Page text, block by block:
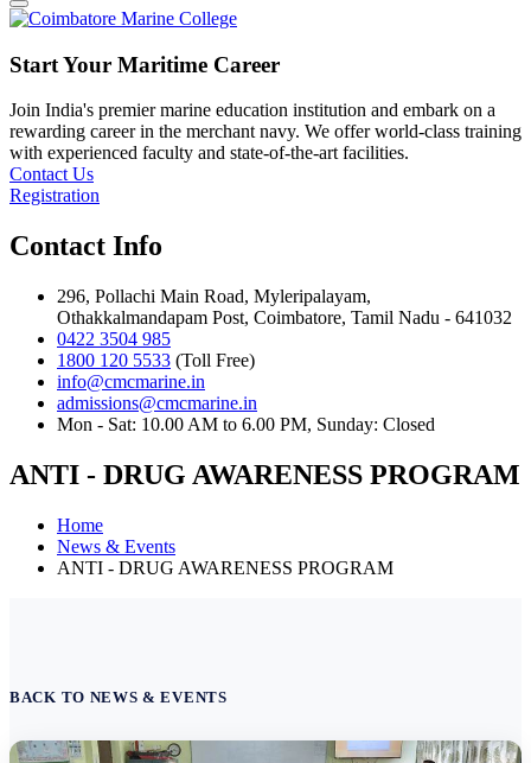
Start Your Maritime Career
Join India's premier marine education institution and embark on a
rewarding career in the merchant navy. We offer world-class training
with experienced faculty and state-of-the-art facilities.
Contact Us
Registration
Contact Info
296, Pollachi Main Road, Myleripalayam,
Othakkalmandapam Post, Coimbatore, Tamil Nadu - 641032
0422 3504 985
1800 120 5533 (Toll Free)
info@cmcmarine.in
admissions@cmcmarine.in
Mon - Sat: 10.00 AM to 6.00 PM, Sunday: Closed
ANTI - DRUG AWARENESS PROGRAM
Home
News & Events
ANTI - DRUG AWARENESS PROGRAM
BACK TO NEWS & EVENTS